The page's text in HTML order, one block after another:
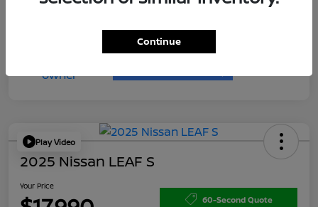
Play Video
2025 Nissan LEAF S
Your Price
60-Second Quote
Continue